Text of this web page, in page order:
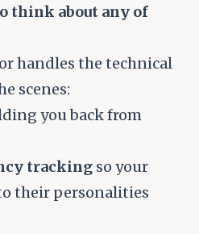
think about any of
handles the technical
scenes:
you back from
tracking so your
their personalities